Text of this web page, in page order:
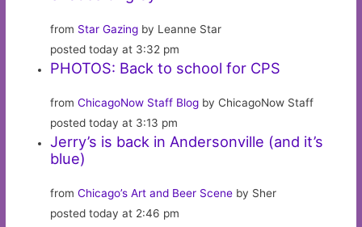
from Star Gazing by Leanne Star
posted today at 3:32 pm
PHOTOS: Back to school for CPS
fromChicagoNow Staff Blog by ChicagoNow Staff
posted today at 3:13 pm
Jerry’s is back in Andersonville (and it’s
blue)
fromChicago’s Art and Beer Scene by Sher
posted today at 2:46 pm